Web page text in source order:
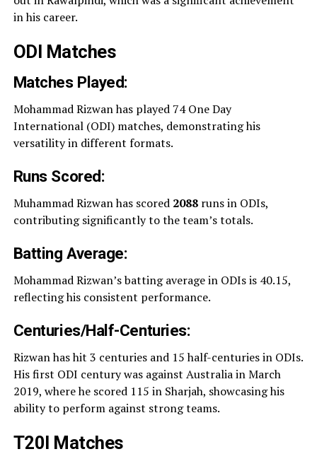
in his career.
ODI Matches
Matches Played:
Mohammad Rizwan has played 74 One Day
International (ODI) matches, demonstrating his
versatility in different formats.
Runs Scored:
Muhammad Rizwan has scored 2088runs in ODIs,
contributing significantly to the team’s totals.
Batting Average:
Mohammad Rizwan’s batting average in ODIs is 40.15,
reflecting his consistent performance.
Centuries/Half-Centuries:
Rizwan has hit 3 centuries and 15 half-centuries in ODIs.
His first ODI century was against Australia in March
2019, where he scored 115 in Sharjah, showcasing his
ability to perform against strong teams.
T20I Matches